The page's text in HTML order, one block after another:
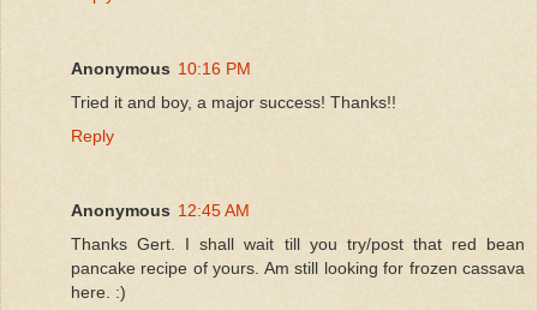
Anonymous 10:16 PM
Tried it and boy, a major success! Thanks!!
Reply
Anonymous 12:45 AM
Thanks Gert. I shall wait till you try/post that red bean
pancake recipe of yours. Am still looking for frozen cassava
here. :)